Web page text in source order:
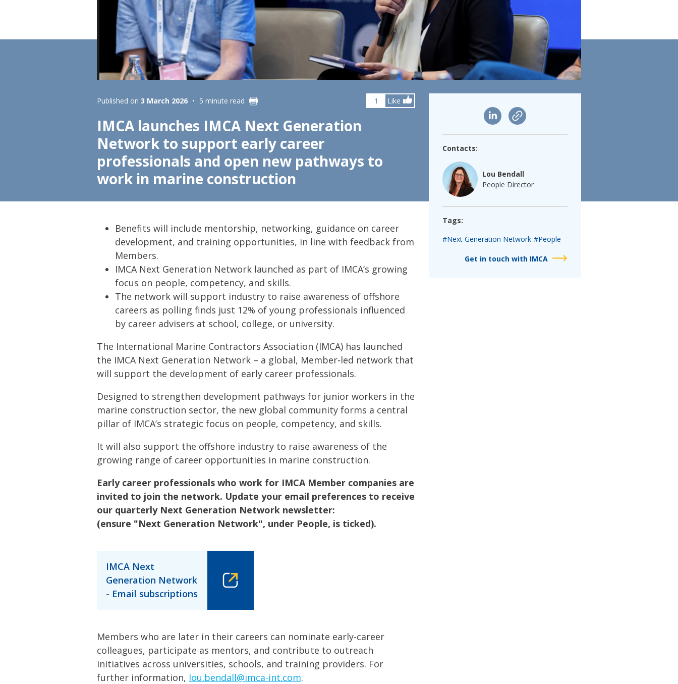
Lifting & Rigging
Marine Policy & Regulatory Affairs
People
Offshore Wind
Published on 3 March 2026 5 minute read 1 Like
IMCA launches IMCA Next Generation
Network to support early career
professionals and open new pathways to
work in marine construction
Contacts:
Lou Bendall
People Director
Tags:
#Next Generation Network #People
Get in touch with IMCA
Benefits will include mentorship, networking, guidance on career
development, and training opportunities, in line with feedback from
Members.
IMCA Next Generation Network launched as part of IMCA’s growing
focus on people, competency, and skills.
The network will support industry to raise awareness of offshore
careers as polling finds just 12% of young professionals influenced
by career advisers at school, college, or university.
The International Marine Contractors Association (IMCA) has launched
the IMCA Next Generation Network – a global, Member-led network that
will support the development of early career professionals.
Designed to strengthen development pathways for junior workers in the
marine construction sector, the new global community forms a central
pillar of IMCA’s strategic focus on people, competency, and skills.
It will also support the offshore industry to raise awareness of the
growing range of career opportunities in marine construction.
Early career professionals who work for IMCA Member companies are
invited to join the network. Update your email preferences to receive
our quarterly Next Generation Network newsletter:
(ensure "Next Generation Network", under People, is ticked).
IMCA Next
Generation Network
- Email subscriptions
Members who are later in their careers can nominate early-career
colleagues, participate as mentors, and contribute to outreach
initiatives across universities, schools, and training providers. For
further information, lou.bendall@imca-int.com.